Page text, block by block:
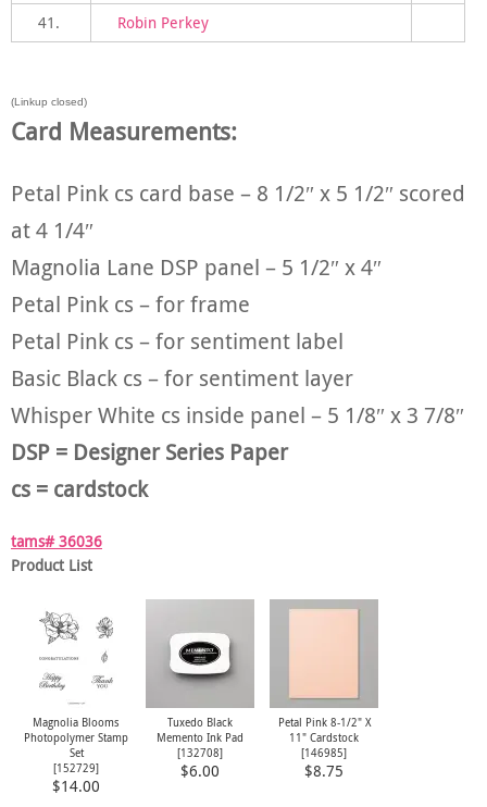
41.
Robin Perkey
(Linkup closed)
Card Measurements:
Petal Pink cs card base – 8 1/2″ x 5 1/2″ scored
at 4 1/4″
Magnolia Lane DSP panel – 5 1/2″ x 4″
Petal Pink cs – for frame
Petal Pink cs – for sentiment label
Basic Black cs – for sentiment layer
Whisper White cs inside panel – 5 1/8″ x 3 7/8″
DSP = Designer Series Paper
cs = cardstock
tams# 36036
Product List
Magnolia Blooms
Photopolymer Stamp
Set
[152729]
$14.00
Tuxedo Black
Memento Ink Pad
[132708]
$6.00
Petal Pink 8-1/2" X
11" Cardstock
[146985]
$8.75